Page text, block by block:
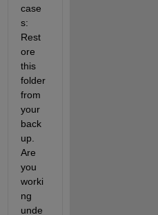
case
s:
Rest
ore
this
folder
from
your
back
up.
Are
you
worki
ng
unde